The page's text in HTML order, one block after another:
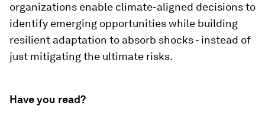
organizations enable climate-aligned decisions to
identify emerging opportunities while building
resilient adaptation to absorb shocks - instead of
just mitigating the ultimate risks.
Have you read?